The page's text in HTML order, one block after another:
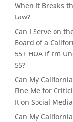
When It Breaks
Law?
Can I Serve on
Board of a
55+ HOA If I’m
55?
Can My
Fine Me for
It on Social
Can My